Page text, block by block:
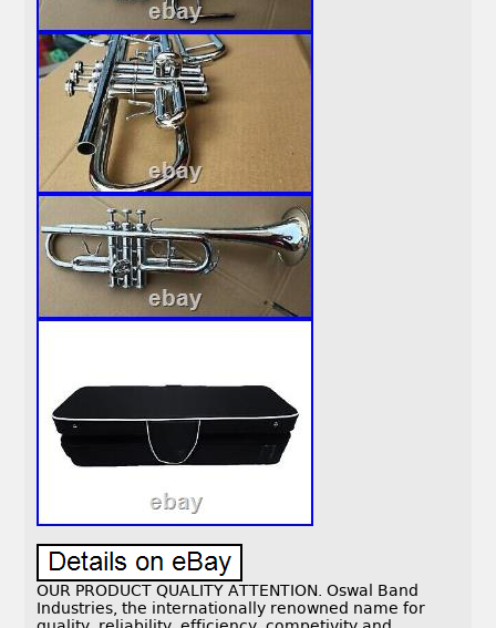
OUR PRODUCT QUALITY ATTENTION. Oswal Band
Industries, the internationally renowned name for